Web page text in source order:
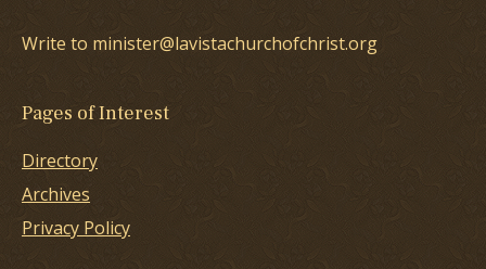
Write to minister@lavistachurchofchrist.org
Pages of Interest
Directory
Archives
Privacy Policy